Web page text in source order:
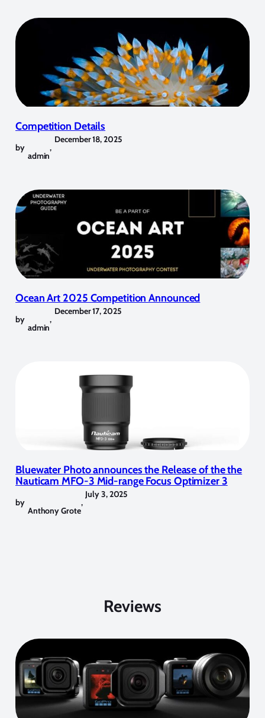
Competition Details
by
admin
,
December 18, 2025
Ocean Art 2025 Competition Announced
by
admin
,
December 17, 2025
Bluewater Photo announces the Release of the the
Nauticam MFO-3 Mid-range Focus Optimizer 3
by
Anthony Grote
,
July 3, 2025
Reviews